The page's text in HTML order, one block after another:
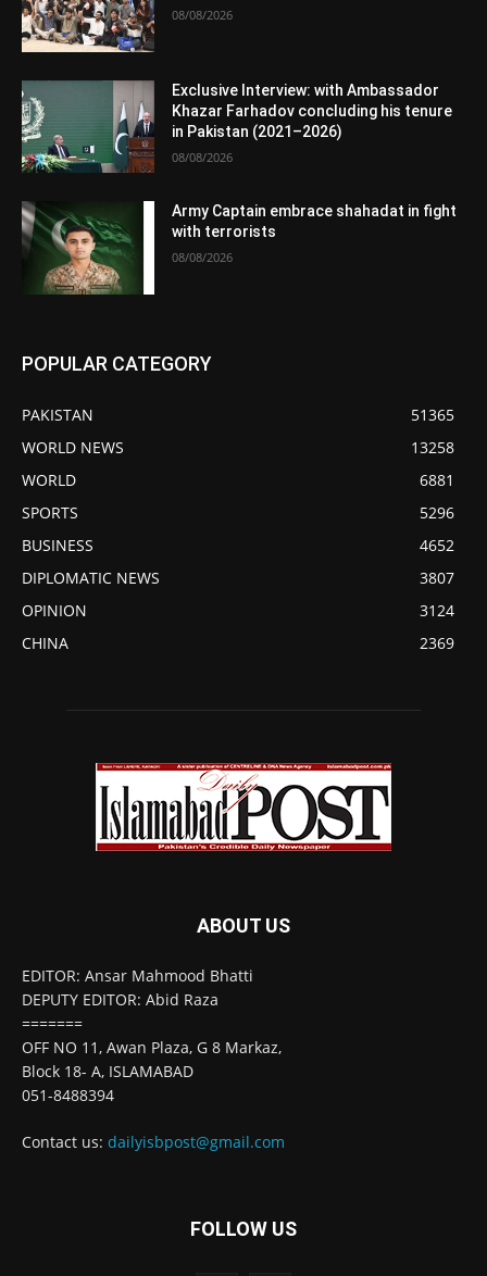
08/08/2026
Exclusive Interview: with Ambassador
Khazar Farhadov concluding his tenure
in Pakistan (2021–2026)
08/08/2026
Army Captain embrace shahadat in fight
with terrorists
08/08/2026
POPULAR CATEGORY
PAKISTAN
51365
WORLD NEWS
13258
WORLD
6881
SPORTS
5296
BUSINESS
4652
DIPLOMATIC NEWS
3807
OPINION
3124
CHINA
2369
ABOUT US
EDITOR: Ansar Mahmood Bhatti
DEPUTY EDITOR: Abid Raza
=======
OFF NO 11, Awan Plaza, G 8 Markaz,
Block 18- A, ISLAMABAD
051-8488394
Contact us: dailyisbpost@gmail.com
FOLLOW US